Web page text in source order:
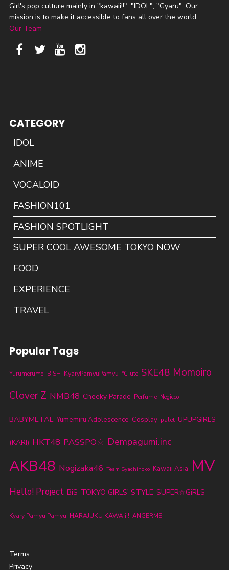
Girl's pop culture mainly in "kawaii!!", "IDOL", "Gyaru". Our
mission is to make it accessible to fans all over the world.
Our Team
CATEGORY
IDOL
ANIME
VOCALOID
FASHION101
FASHION SPOTLIGHT
SUPER COOL AWESOME TOKYO NOW
FOOD
EXPERIENCE
TRAVEL
Popular Tags
Yurumerumo BiSH KyaryPamyuPamyu ℃-ute SKE48 Momoiro
Clover Z NMB48 Cheeky Parade Perfume Negicco
BABYMETAL Yumemiru Adolescence Cosplay palet UPUPGIRLS
(KARI) HKT48 PASSPO☆ Dempagumi.inc
AKB48 Nogizaka46 Team Syachihoko Kawaii Asia MV
Hello! Project BiS TOKYO GIRLS' STYLE SUPER☆GiRLS
Kyary Pamyu Pamyu HARAJUKU KAWAii!! ANGERME
Terms
Privacy